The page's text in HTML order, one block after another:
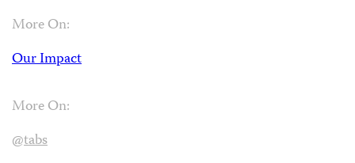
Shazdeh Omari is CPJ’s news editor. Former copy chief
editor in the United States and Greece. Omari was born
she learned to read, speak, and write Urdu.